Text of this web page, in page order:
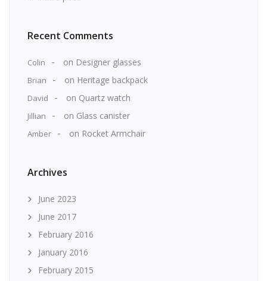
Recent Comments
Colin on Designer glasses
Brian on Heritage backpack
David on Quartz watch
Jillian on Glass canister
Amber on Rocket Armchair
Archives
June 2023
June 2017
February 2016
January 2016
February 2015